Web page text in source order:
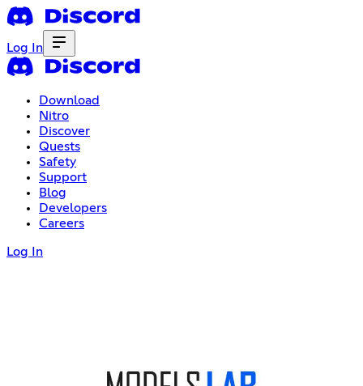
Log In
Download
Nitro
Discover
Quests
Safety
Support
Blog
Developers
Careers
Log In